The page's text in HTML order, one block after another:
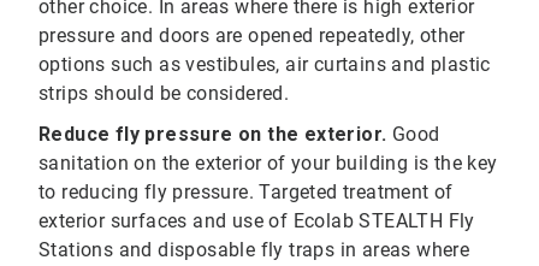
other choice. In areas where there is high exterior
pressure and doors are opened repeatedly, other
options such as vestibules, air curtains and plastic
strips should be considered.
Reduce fly pressure on the exterior. Good
sanitation on the exterior of your building is the key
to reducing fly pressure. Targeted treatment of
exterior surfaces and use of Ecolab STEALTH Fly
Stations and disposable fly traps in areas where